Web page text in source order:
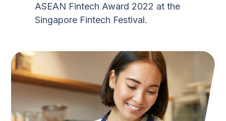
ASEAN Fintech Award 2022 at the
Singapore Fintech Festival.